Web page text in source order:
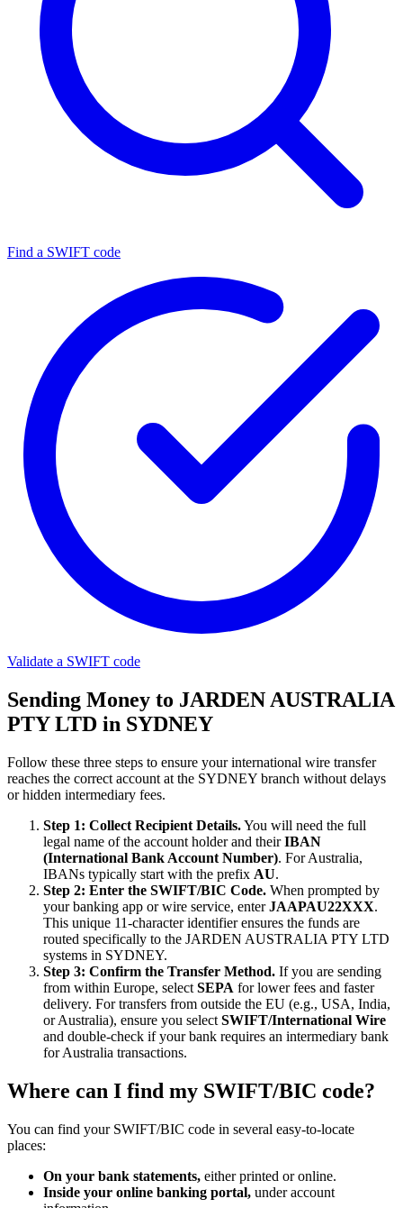
Find a SWIFT code
Validate a SWIFT code
Sending Money to JARDEN AUSTRALIA
PTY LTD in SYDNEY
Follow these three steps to ensure your international wire transfer
reaches the correct account at the SYDNEY branch without delays
or hidden intermediary fees.
Step 1: Collect Recipient Details.You will need the full
legal name of the account holder and theirIBAN
(International Bank Account Number). For Australia,
IBANs typically start with the prefix AU.
Step 2: Enter the SWIFT/BIC Code. When prompted by
your banking app or wire service, enterJAAPAU22XXX.
This unique 11-character identifier ensures the funds are
routed specifically to the JARDEN AUSTRALIA PTY LTD
systems in SYDNEY.
Step 3: Confirm the Transfer Method. If you are sending
from within Europe, select SEPA for lower fees and faster
delivery. For transfers from outside the EU (e.g., USA, India,
or Australia), ensure you select SWIFT/International Wire
and double-check if your bank requires an intermediary bank
for Australia transactions.
Where can I find my SWIFT/BIC code?
You can find your SWIFT/BIC code in several easy-to-locate
places:
On your bank statements, either printed or online.
Inside your online banking portal, under account